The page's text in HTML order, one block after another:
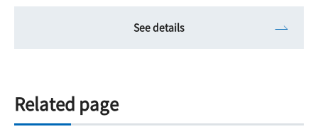
See details
Related page